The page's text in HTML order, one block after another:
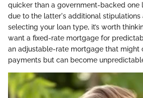
quicker than a government-backed one
due to the latter's additional
selecting your loan type, it’s worth
want a fixed-rate mortgage for
an adjustable-rate mortgage that might
payments but can become